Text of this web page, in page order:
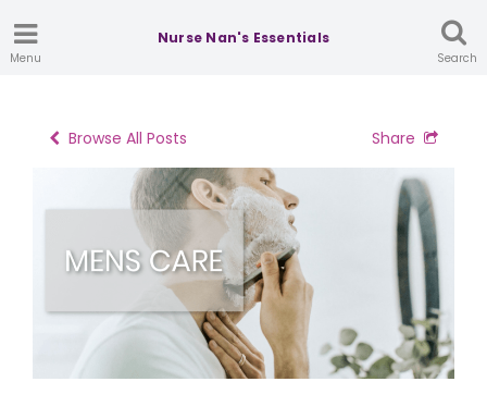
Menu
Nurse Nan's Essentials
Search
Browse All Posts Share